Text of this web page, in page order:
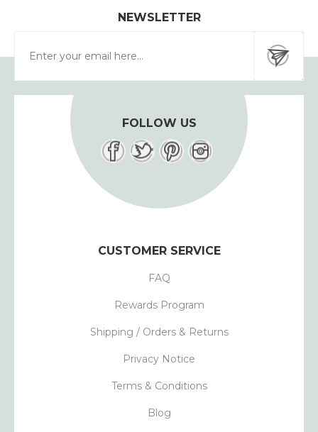
NEWSLETTER
FOLLOW US
CUSTOMER SERVICE
FAQ
Rewards Program
Shipping / Orders & Returns
Privacy Notice
Terms & Conditions
Blog